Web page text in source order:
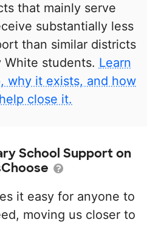
that mainly serve
substantially less
than similar districts
White students. Learn
why it exists, and how
close it.
School Support on
it easy for anyone to
moving us closer to